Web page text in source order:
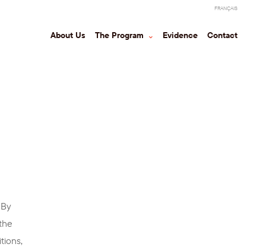
About Us The Program ⌃ Evidence Contact
FRANÇAIS